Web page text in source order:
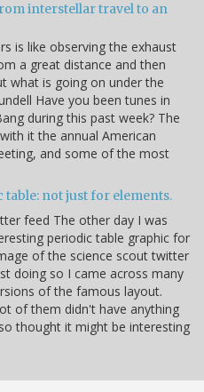
interstellar travel to an
is like observing the exhaust
a great distance and then
what is going on under the
Have you been tunes in
during this past week? The
it the annual American
and some of the most
table: not just for elements.
feed The other day I was
periodic table graphic for
of the science scout twitter
doing so I came across many
of the famous layout.
of them didn't have anything
thought it might be interesting